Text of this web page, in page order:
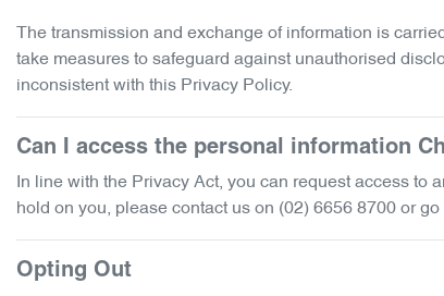
The transmission and exchange of information is
take measures to safeguard against unauthorised
inconsistent with this Privacy Policy.
Can I access the personal information
In line with the Privacy Act, you can request access to
hold on you, please contact us on (02) 6656 8700 or go
Opting Out